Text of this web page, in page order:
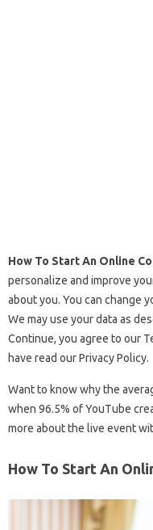
How To Start An Online
personalize and improve
about you. You can change
We may use your data as
Continue, you agree to our
have read our Privacy Policy.
Want to know why the
when 96.5% of YouTube
more about the live event
How To Start An